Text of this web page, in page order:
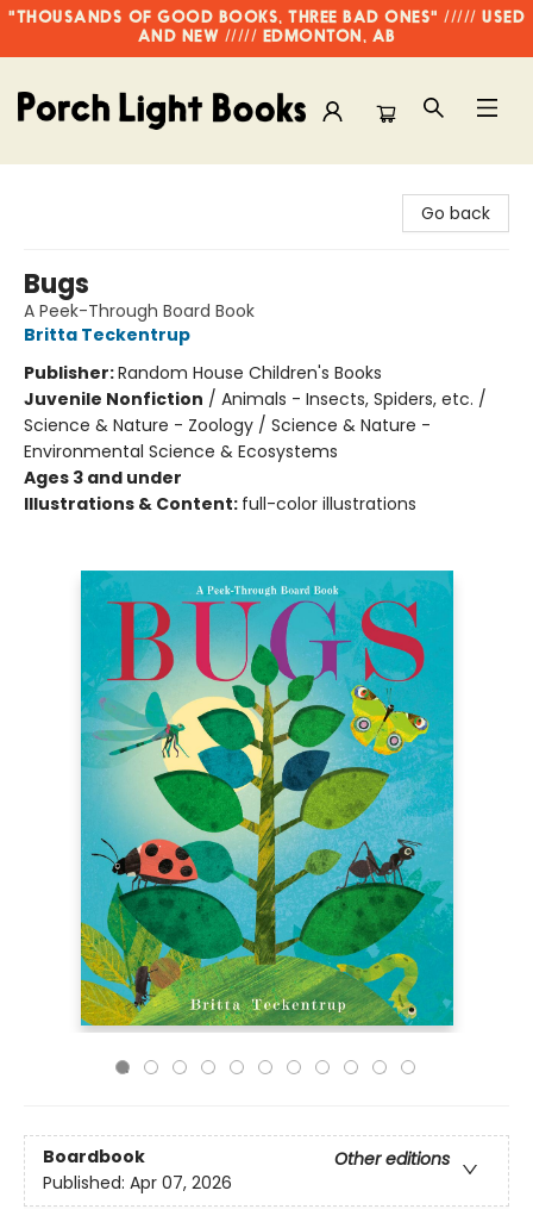
"THOUSANDS OF GOOD BOOKS, THREE BAD ONES" ///// USED
AND NEW ///// EDMONTON, AB
Go back
Bugs
A Peek-Through Board Book
Britta Teckentrup
Publisher:Random House Children's Books
Juvenile Nonfiction / Animals - Insects, Spiders, etc. /
Science & Nature - Zoology / Science & Nature -
Environmental Science & Ecosystems
Ages 3 and under
Illustrations & Content: full-color illustrations
Boardbook
Other editions
Published: Apr 07, 2026